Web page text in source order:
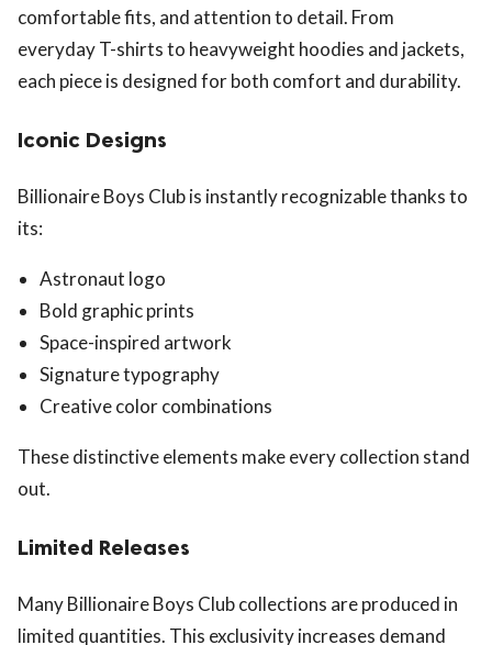
comfortable fits, and attention to detail. From
everyday T-shirts to heavyweight hoodies and jackets,
each piece is designed for both comfort and durability.
Iconic Designs
Billionaire Boys Club is instantly recognizable thanks to
its:
Astronaut logo
Bold graphic prints
Space-inspired artwork
Signature typography
Creative color combinations
These distinctive elements make every collection stand
out.
Limited Releases
Many Billionaire Boys Club collections are produced in
limited quantities. This exclusivity increases demand